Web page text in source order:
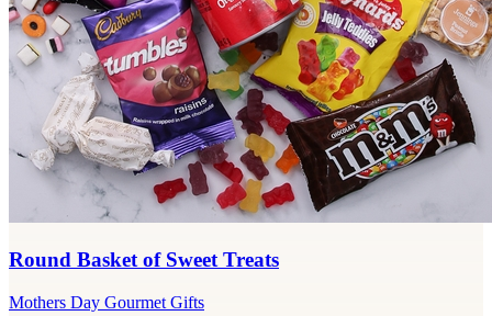
Round Basket of Sweet Treats
Mothers Day Gourmet Gifts